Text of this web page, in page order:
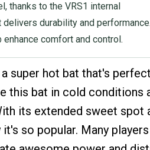
thanks to the VRS1 internal
durability and performance.
comfort and control.
super hot bat that's
this bat in cold conditions
its extended sweet spot
so popular. Many